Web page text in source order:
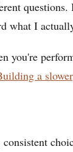
what I
you're
a